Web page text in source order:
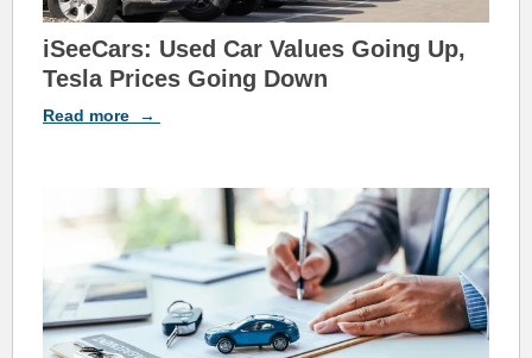
iSeeCars: Used Car Values Going Up,
Tesla Prices Going Down
Read more →